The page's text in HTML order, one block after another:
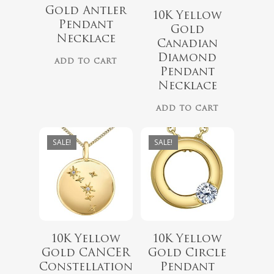
Gold Antler
Pendant
Necklace
ADD TO CART
10K Yellow
Gold
Canadian
Diamond
Pendant
Necklace
ADD TO CART
SALE!
$629.00
10K Yellow
Gold CANCER
Constellation
SALE!
$789.00
$ 649.00
10K Yellow
Gold Circle
Pendant
$929.00
$749.00
$649.00
$499.00